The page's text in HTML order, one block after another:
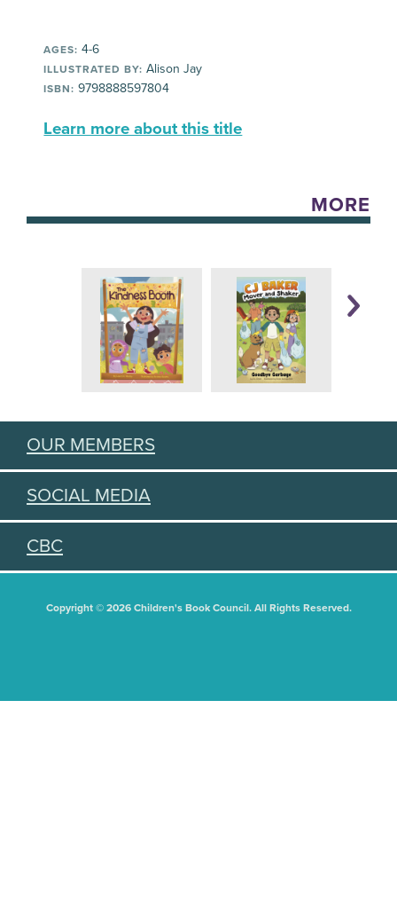
AGES: 4-6
ILLUSTRATED BY: Alison Jay
ISBN: 9798888597804
Learn more about this title
MORE
OUR MEMBERS
SOCIAL MEDIA
CBC
Copyright © 2026 Children's Book Council. All Rights Reserved.